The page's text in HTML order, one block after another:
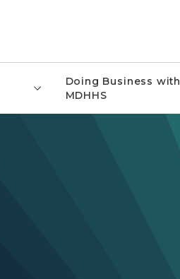
Doing Business with
MDHHS